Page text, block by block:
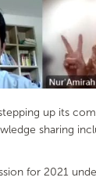
up its
sharing
for 2021